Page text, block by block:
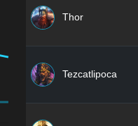
Thor
Tezcatlipoca